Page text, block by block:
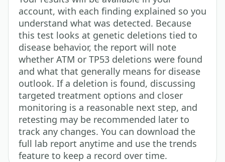
account, with each finding explained so you
understand what was detected. Because
this test looks at genetic deletions tied to
disease behavior, the report will note
whether ATM or TP53 deletions were found
and what that generally means for disease
outlook. If a deletion is found, discussing
targeted treatment options and closer
monitoring is a reasonable next step, and
retesting may be recommended later to
track any changes. You can download the
full lab report anytime and use the trends
feature to keep a record over time.